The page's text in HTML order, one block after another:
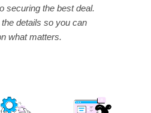
securing the best deal.
details so you can
what matters.